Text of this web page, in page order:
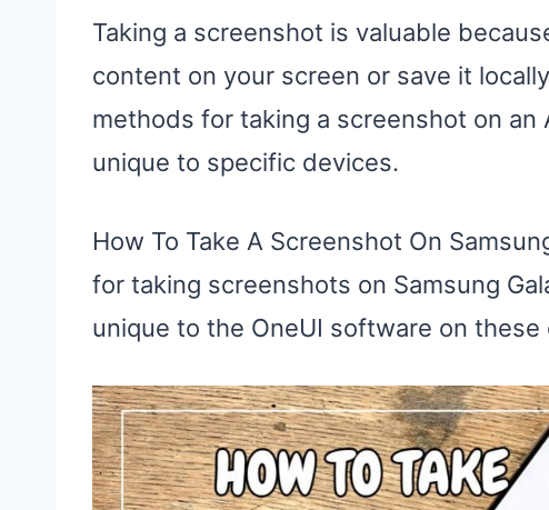
Taking a screenshot is valuable
content on your screen or save it
methods for taking a screenshot on
unique to specific devices.
How To Take A Screenshot On
for taking screenshots on Samsung
unique to the OneUI software on these